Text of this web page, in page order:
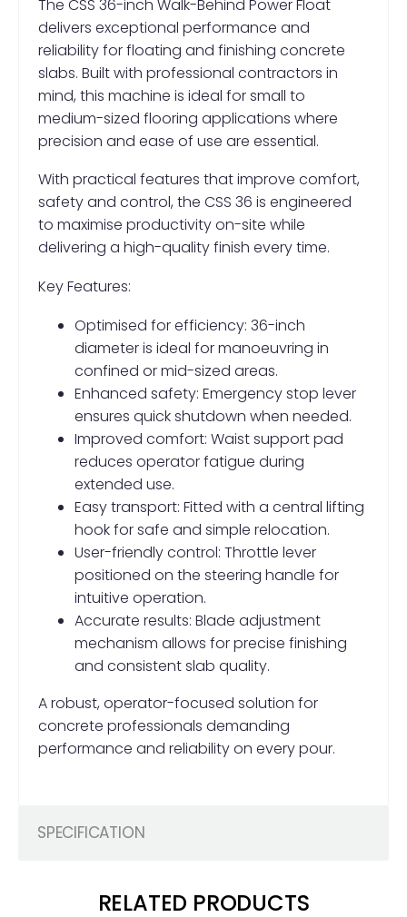
The CSS 36-inch Walk-Behind Power Float
delivers exceptional performance and
reliability for floating and finishing concrete
slabs. Built with professional contractors in
mind, this machine is ideal for small to
medium-sized flooring applications where
precision and ease of use are essential.
With practical features that improve comfort,
safety and control, the CSS 36 is engineered
to maximise productivity on-site while
delivering a high-quality finish every time.
Key Features:
Optimised for efficiency: 36-inch
diameter is ideal for manoeuvring in
confined or mid-sized areas.
Enhanced safety: Emergency stop lever
ensures quick shutdown when needed.
Improved comfort: Waist support pad
reduces operator fatigue during
extended use.
Easy transport: Fitted with a central lifting
hook for safe and simple relocation.
User-friendly control: Throttle lever
positioned on the steering handle for
intuitive operation.
Accurate results: Blade adjustment
mechanism allows for precise finishing
and consistent slab quality.
A robust, operator-focused solution for
concrete professionals demanding
performance and reliability on every pour.
SPECIFICATION
RELATED PRODUCTS